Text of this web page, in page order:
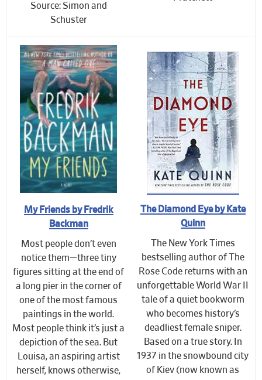
Source: Simon and
Schuster
My Friends by Fredrik
Backman
Most people don’t even
notice them—three tiny
figures sitting at the end of
a long pier in the corner of
one of the most famous
paintings in the world.
Most people think it’s just a
depiction of the sea. But
Louisa, an aspiring artist
herself, knows otherwise,
The Diamond Eye by Kate
Quinn
The New York Times
bestselling author of The
Rose Code returns with an
unforgettable World War II
tale of a quiet bookworm
who becomes history’s
deadliest female sniper.
Based on a true story. In
1937 in the snowbound city
of Kiev (now known as